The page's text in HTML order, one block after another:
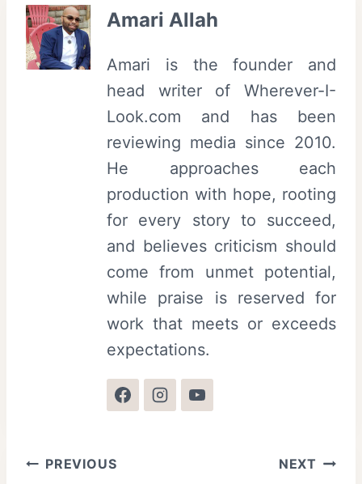
Amari Allah
Amari is the founder and
head writer of Wherever-I-
Look.com and has been
reviewing media since 2010.
He approaches each
production with hope, rooting
for every story to succeed,
and believes criticism should
come from unmet potential,
while praise is reserved for
work that meets or exceeds
expectations.
Post
PREVIOUS NEXT